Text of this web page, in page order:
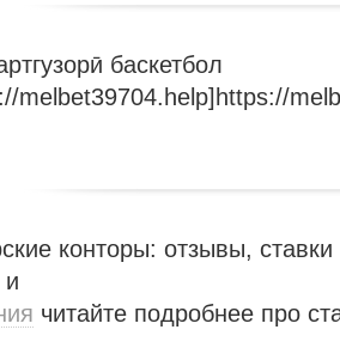
баскетбол
melbet39704.help]https://
конторы: отзывы,
и
читайте подробнее про